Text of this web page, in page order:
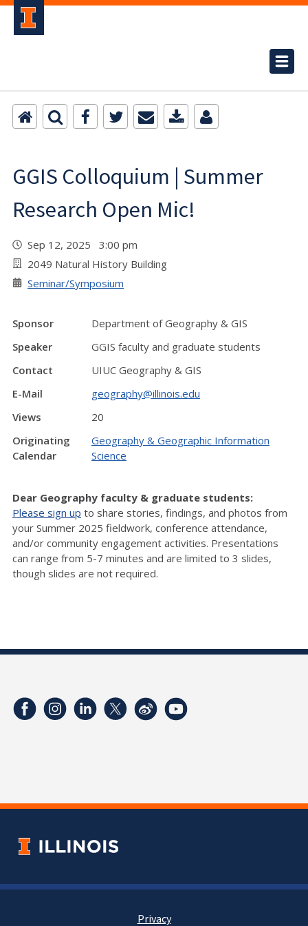
GGIS Colloquium | Summer
Research Open Mic!
Sep 12, 2025 3:00 pm
2049 Natural History Building
Seminar/Symposium
Sponsor
Department of Geography & GIS
Speaker
GGIS faculty and graduate students
Contact
UIUC Geography & GIS
E-Mail
geography@illinois.edu
Views
20
Originating
Calendar
Geography & Geographic Information
Science
Dear Geography faculty & graduate students:
Please sign up to share stories, findings, and photos from
your Summer 2025 fieldwork, conference attendance,
and/or community engagement activities. Presentations
can range from 5-7 minutes and are limited to 3 slides,
though slides are not required.